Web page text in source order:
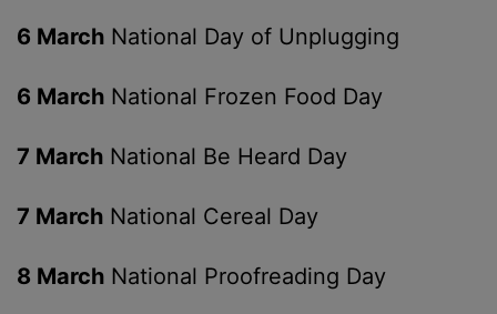
6 March National Day of Unplugging
6 March National Frozen Food Day
7 March National Be Heard Day
7 March National Cereal Day
8 March National Proofreading Day